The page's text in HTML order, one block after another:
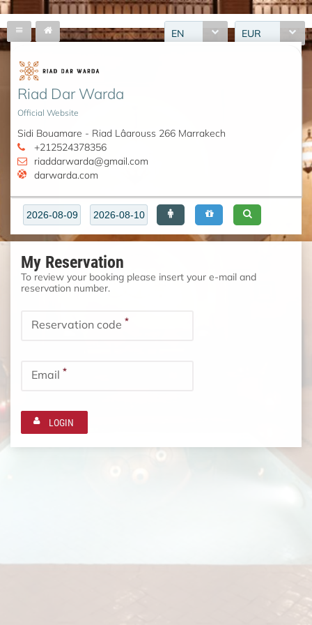
EN EUR
Riad Dar Warda
Official Website
Sidi Bouamare - Riad Lâarouss 266 Marrakech
+212524378356
riaddarwarda@gmail.com
darwarda.com
My Reservation
To review your booking please insert your e-mail and
reservation number.
Reservation code *
Email *
LOGIN